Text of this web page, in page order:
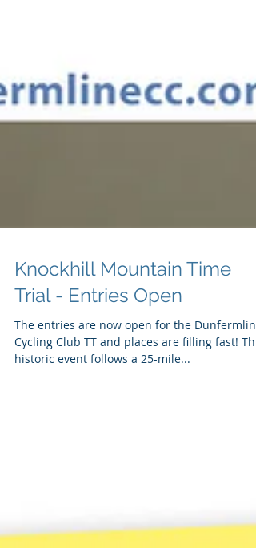
Knockhill Mountain Time
Trial - Entries Open
The entries are now open for the Dunfermline
historic event follows a 25-mile...